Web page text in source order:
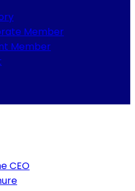
Member
Member
CEO